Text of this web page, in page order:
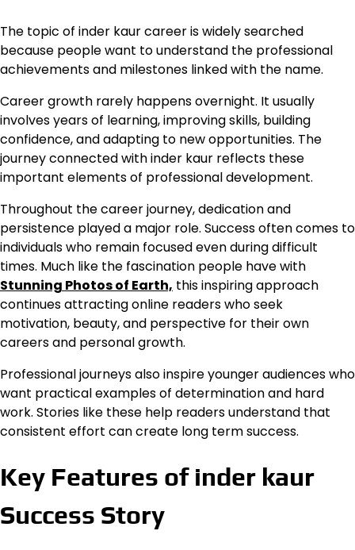
The topic of inder kaur career is widely searched
because people want to understand the professional
achievements and milestones linked with the name.
Career growth rarely happens overnight. It usually
involves years of learning, improving skills, building
confidence, and adapting to new opportunities. The
journey connected with inder kaur reflects these
important elements of professional development.
Throughout the career journey, dedication and
persistence played a major role. Success often comes to
individuals who remain focused even during difficult
times. Much like the fascination people have with
Stunning Photos of Earth, this inspiring approach
continues attracting online readers who seek
motivation, beauty, and perspective for their own
careers and personal growth.
Professional journeys also inspire younger audiences who
want practical examples of determination and hard
work. Stories like these help readers understand that
consistent effort can create long term success.
Key Features of inder kaur
Success Story